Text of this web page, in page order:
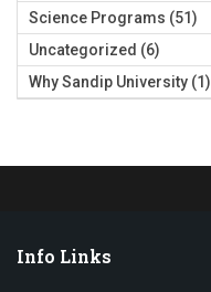
Science Programs (51)
Uncategorized (6)
Why Sandip University (1)
Info Links